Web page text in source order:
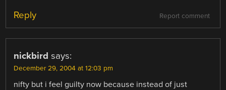
Report comment
Reply
nickbird says:
December 29, 2004 at 12:03 pm
nifty but i feel guilty now because instead of just